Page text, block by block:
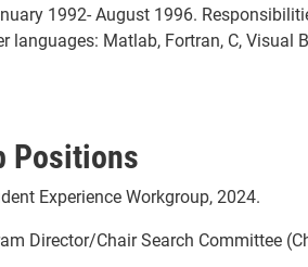
1992- August 1996.
languages: Matlab, Fortran, C, Visual
Positions
Experience Workgroup, 2024.
Director/Chair Search Committee